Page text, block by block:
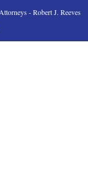
- Robert J. Reeves